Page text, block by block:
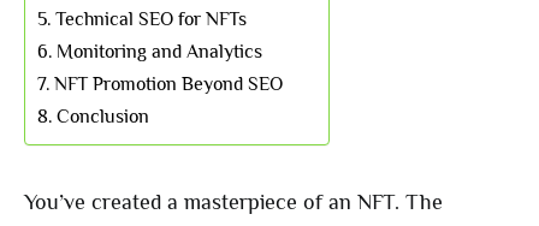
Technical SEO for NFTs
Monitoring and Analytics
NFT Promotion Beyond SEO
Conclusion
You’ve created a masterpiece of an NFT. The